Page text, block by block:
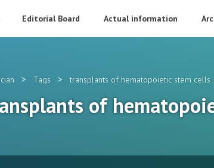
Editorial Board Actual information
> Tags > transplants of hematopoietic stem cells
of